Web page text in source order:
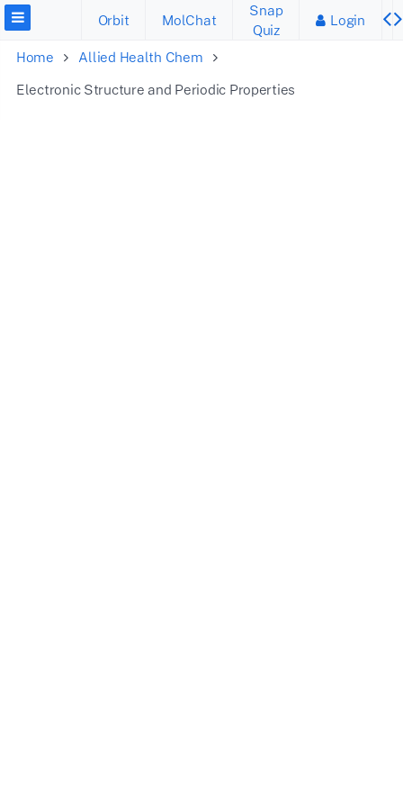
Orbit MolChat
Snap
Quiz
Login
Home
Allied Health Chem
Electronic Structure and Periodic Properties